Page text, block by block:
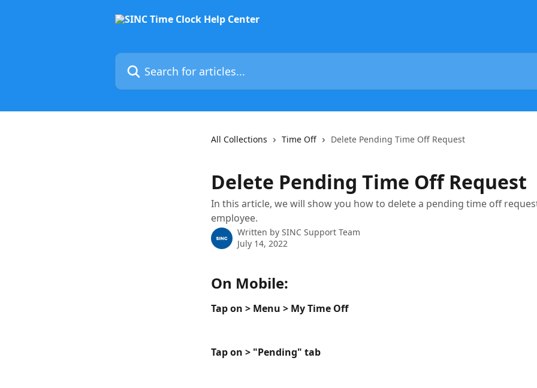
Search for articles...
All Collections Time Off Delete Pending Time Off Request
Delete Pending Time Off Request
In this article, we will show you how to delete a pending time off
employee.
Written by SINC Support Team
July 14, 2022
On Mobile:
Tap on > Menu > My Time Off
Tap on > "Pending" tab